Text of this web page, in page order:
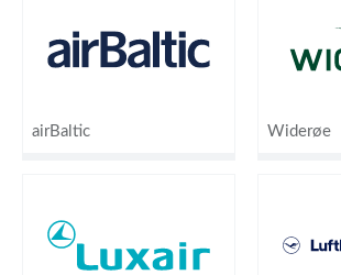
airBaltic Widerøe